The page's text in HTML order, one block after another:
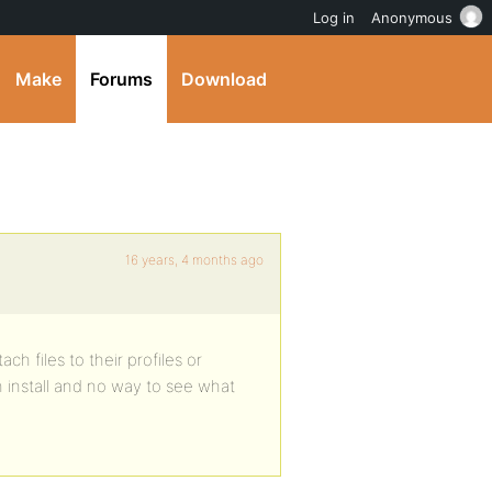
Make Forums Download
16 years, 4 months ago
files to their profiles or
and no way to see what
Log in Anonymous